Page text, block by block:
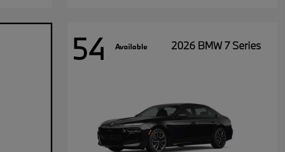
54 Available 2026 BMW 7 Series